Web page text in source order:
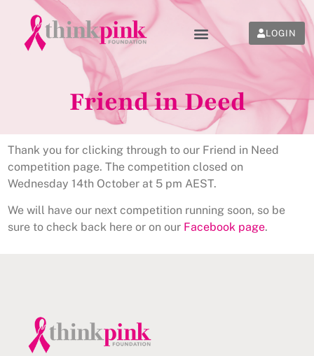
LOGIN
Friend in Deed
Thank you for clicking through to our Friend in Need
competition page. The competition closed on
Wednesday 14th October at 5 pm AEST.
We will have our next competition running soon, so be
sure to check back here or on our Facebook page.